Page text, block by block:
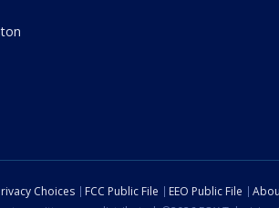
Choices FCC Public File EEO Public File